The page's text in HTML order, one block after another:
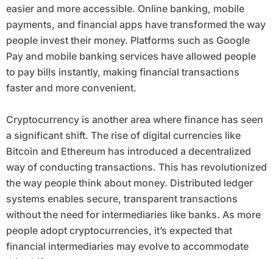
easier and more accessible. Online banking, mobile
payments, and financial apps have transformed the way
people invest their money. Platforms such as Google
Pay and mobile banking services have allowed people
to pay bills instantly, making financial transactions
faster and more convenient.
Cryptocurrency is another area where finance has seen
a significant shift. The rise of digital currencies like
Bitcoin and Ethereum has introduced a decentralized
way of conducting transactions. This has revolutionized
the way people think about money. Distributed ledger
systems enables secure, transparent transactions
without the need for intermediaries like banks. As more
people adopt cryptocurrencies, it’s expected that
financial intermediaries may evolve to accommodate